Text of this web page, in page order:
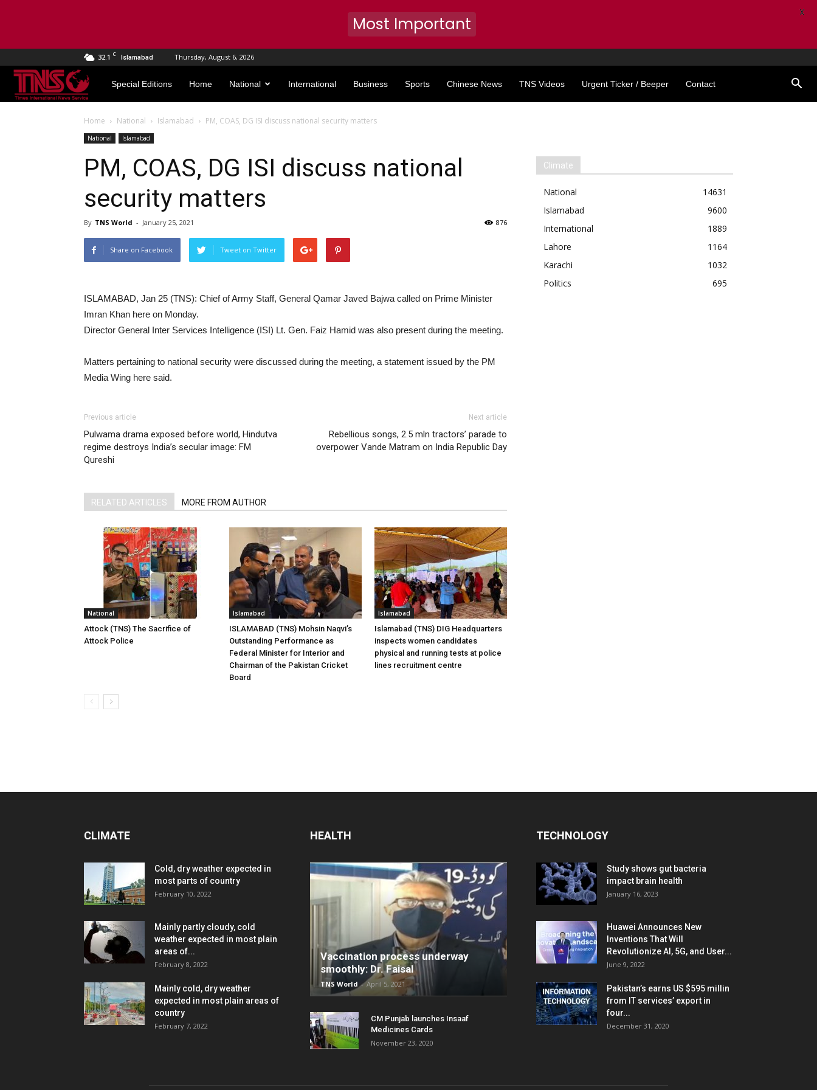
32.1 C Islamabad Thursday, August 6, 2026
TNS
World
Special Editions Home National International Business Sports Chinese News TNS Videos Urgent Ticker / Beeper Contact
Home National Islamabad PM, COAS, DG ISI discuss national security matters
National Islamabad
PM, COAS, DG ISI discuss national
security matters
By TNS World - January 25, 2021 876
Share on Facebook Tweet on Twitter
ISLAMABAD, Jan 25 (TNS): Chief of Army Staff, General Qamar Javed Bajwa called on Prime Minister
Imran Khan here on Monday.
Director General Inter Services Intelligence (ISI) Lt. Gen. Faiz Hamid was also present during the meeting.
Matters pertaining to national security were discussed during the meeting, a statement issued by the PM
Media Wing here said.
Previous article
Pulwama drama exposed before world, Hindutva
regime destroys India’s secular image: FM
Qureshi
Next article
Rebellious songs, 2.5 mln tractors’ parade to
overpower Vande Matram on India Republic Day
RELATED ARTICLES MORE FROM AUTHOR
National
Attock (TNS) The Sacrifice of
Attock Police
Islamabad
ISLAMABAD (TNS) Mohsin Naqvi’s
Outstanding Performance as
Federal Minister for Interior and
Chairman of the Pakistan Cricket
Board
Islamabad
Islamabad (TNS) DIG Headquarters
inspects women candidates
physical and running tests at police
lines recruitment centre
Climate
National
14631
Islamabad
9600
International
1889
Lahore
1164
Karachi
1032
Politics
695
CLIMATE
Cold, dry weather expected in
most parts of country
February 10, 2022
Mainly partly cloudy, cold
weather expected in most plain
areas of...
February 8, 2022
Mainly cold, dry weather
expected in most plain areas of
country
February 7, 2022
HEALTH
Vaccination process underway
smoothly: Dr. Faisal
TNS World - April 5, 2021
CM Punjab launches Insaaf
Medicines Cards
November 23, 2020
TECHNOLOGY
Study shows gut bacteria
impact brain health
January 16, 2023
Huawei Announces New
Inventions That Will
Revolutionize AI, 5G, and User...
June 9, 2022
Pakistan’s earns US $595 millin
from IT services’ export in
four...
December 31, 2020
Most Important
X